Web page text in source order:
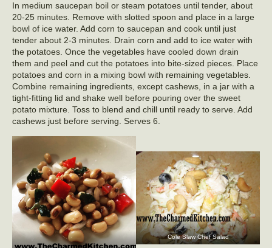
In medium saucepan boil or steam potatoes until tender, about
20-25 minutes. Remove with slotted spoon and place in a large
bowl of ice water. Add corn to saucepan and cook until just
tender about 2-3 minutes. Drain corn and add to ice water with
the potatoes. Once the vegetables have cooled down drain
them and peel and cut the potatoes into bite-sized pieces. Place
potatoes and corn in a mixing bowl with remaining vegetables.
Combine remaining ingredients, except cashews, in a jar with a
tight-fitting lid and shake well before pouring over the sweet
potato mixture. Toss to blend and chill until ready to serve. Add
cashews just before serving. Serves 6.
Cole Slaw Chef Salad